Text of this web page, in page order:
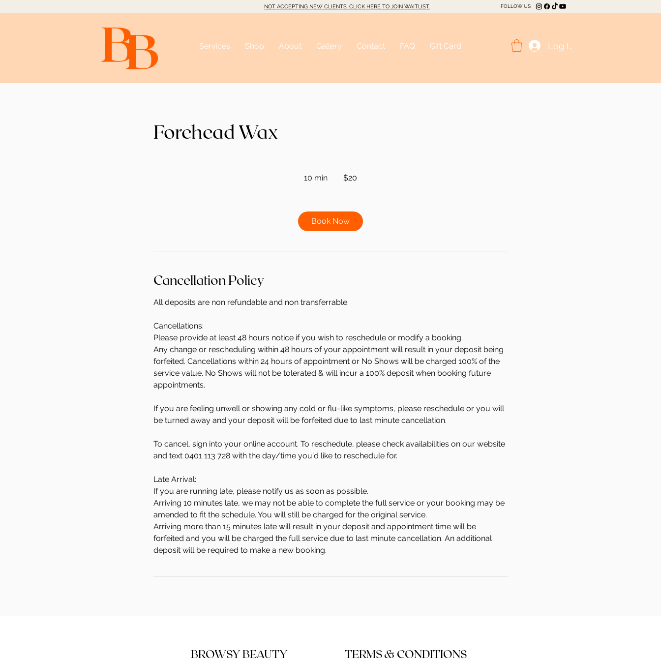
NOT ACCEPTING NEW CLIENTS. CLICK HERE TO JOIN WAITLIST. FOLLOW US
Services Shop About Gallery Contact FAQ Gift Card Log In
Forehead Wax
10 min
i
n
dollars$20
Book Now
Cancellation Policy
All deposits are non refundable and non transferrable.
Cancellations:
Please provide at least 48 hours notice if you wish to reschedule or modify a booking.
Any change or rescheduling within 48 hours of your appointment will result in your deposit being
forfeited. Cancellations within 24 hours of appointment or No Shows will be charged 100% of the
service value. No Shows will not be tolerated & will incur a 100% deposit when booking future
appointments.
If you are feeling unwell or showing any cold or flu-like symptoms, please reschedule or you will
be turned away and your deposit will be forfeited due to last minute cancellation.
To cancel, sign into your online account. To reschedule, please check availabilities on our website
and text 0401 113 728 with the day/time you'd like to reschedule for.
Late Arrival:
If you are running late, please notify us as soon as possible.
Arriving 10 minutes late, we may not be able to complete the full service or your booking may be
amended to fit the schedule. You will still be charged for the original service.
Arriving more than 15 minutes late will result in your deposit and appointment time will be
forfeited and you will be charged the full service due to last minute cancellation. An additional
deposit will be required to make a new booking.
BROWSY BEAUTY TERMS & CONDITIONS